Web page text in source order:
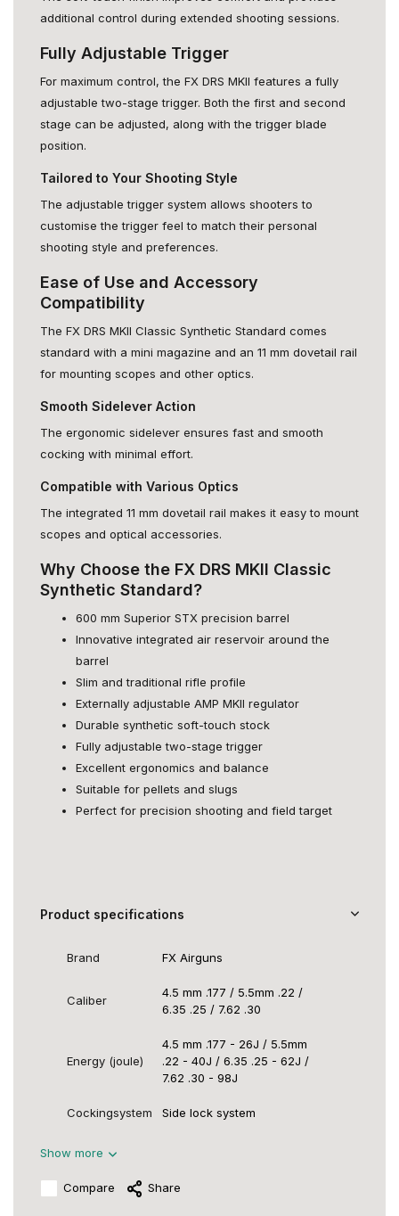
additional control during extended shooting sessions.
Fully Adjustable Trigger
For maximum control, the FX DRS MKII features a fully
adjustable two-stage trigger. Both the first and second
stage can be adjusted, along with the trigger blade
position.
Tailored to Your Shooting Style
The adjustable trigger system allows shooters to
customise the trigger feel to match their personal
shooting style and preferences.
Ease of Use and Accessory
Compatibility
The FX DRS MKII Classic Synthetic Standard comes
standard with a mini magazine and an 11 mm dovetail rail
for mounting scopes and other optics.
Smooth Sidelever Action
The ergonomic sidelever ensures fast and smooth
cocking with minimal effort.
Compatible with Various Optics
The integrated 11 mm dovetail rail makes it easy to mount
scopes and optical accessories.
Why Choose the FX DRS MKII Classic
Synthetic Standard?
600 mm Superior STX precision barrel
Innovative integrated air reservoir around the
barrel
Slim and traditional rifle profile
Externally adjustable AMP MKII regulator
Durable synthetic soft-touch stock
Fully adjustable two-stage trigger
Excellent ergonomics and balance
Suitable for pellets and slugs
Perfect for precision shooting and field target
Product specifications
Brand FX Airguns
Caliber
4.5 mm .177 / 5.5mm .22 /
6.35 .25 / 7.62 .30
Energy (joule)
4.5 mm .177 - 26J / 5.5mm
.22 - 40J / 6.35 .25 - 62J /
7.62 .30 - 98J
Cockingsystem Side lock system
Show more
Compare Share